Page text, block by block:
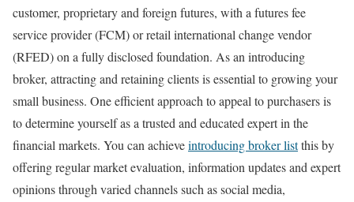
customer, proprietary and foreign futures, with a futures fee
service provider (FCM) or retail international change vendor
(RFED) on a fully disclosed foundation. As an introducing
broker, attracting and retaining clients is essential to growing your
small business. One efficient approach to appeal to purchasers is
to determine yourself as a trusted and educated expert in the
financial markets. You can achieveintroducing broker listthis by
offering regular market evaluation, information updates and expert
opinions through varied channels such as social media,